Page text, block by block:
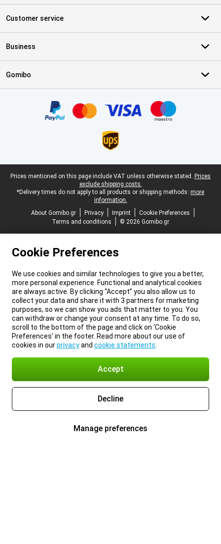
Customer service
Business
Gomibo
Legal footer
Prices mentioned on this page include VAT unless otherwise stated. Prices
exclude shipping costs.
*Delivery times do not apply to all products or shipping methods: more
information.
About Gomibo.gr
Privacy Imprint
Cookie Preferences
Terms and conditions
© 2026 Gomibo.gr
Cookie Preferences
We use cookies and similar technologies to give you a better,
more personal experience. Functional and analytical cookies
are always active. By clicking “Accept” you also allow us to
collect your data and share it with 3 partners for marketing
purposes, so we can show you ads that matter to you. You
can withdraw or change your consent at any time. To do so,
scroll to the bottom of the page and click on ‘Cookie
Preferences’ in the footer. Read more about our use of
cookies in ourprivacyand cookie statements
Accept
Decline
Manage preferences